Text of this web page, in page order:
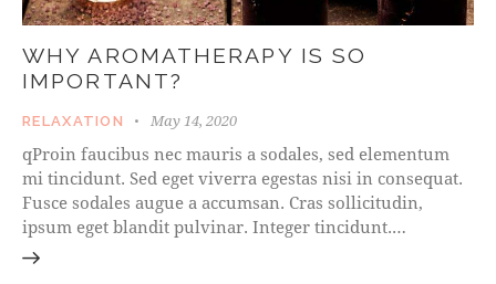
WHY AROMATHERAPY IS SO
IMPORTANT?
RELAXATION May 14, 2020
qProin faucibus nec mauris a sodales, sed elementum
mi tincidunt. Sed eget viverra egestas nisi in consequat.
Fusce sodales augue a accumsan. Cras sollicitudin,
ipsum eget blandit pulvinar. Integer tincidunt.…